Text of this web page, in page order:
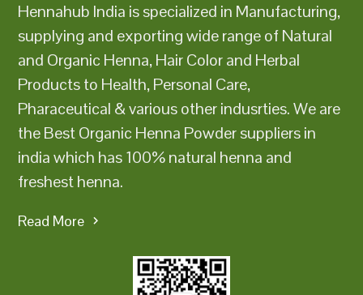
Hennahub India is specialized in Manufacturing,
supplying and exporting wide range of Natural
and Organic Henna, Hair Color and Herbal
Products to Health, Personal Care,
Pharaceutical & various other indusrties. We are
the Best Organic Henna Powder suppliers in
india which has 100% natural henna and
freshest henna.
Read More